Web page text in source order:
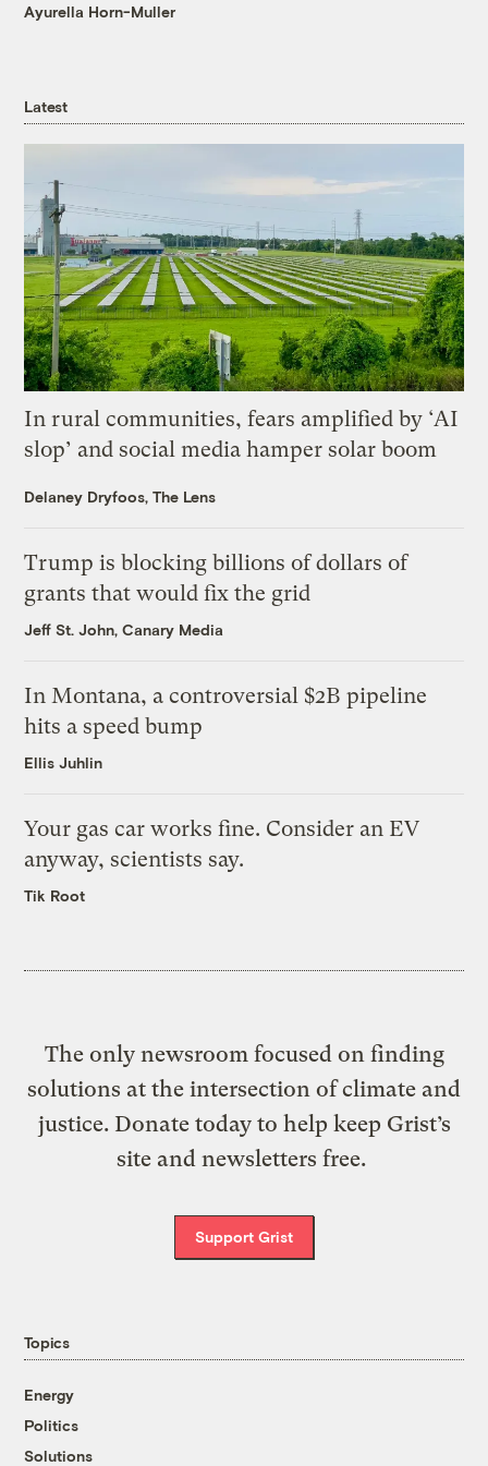
Ayurella Horn-Muller
Latest
In rural communities, fears amplified by ‘AI
slop’ and social media hamper solar boom
Delaney Dryfoos, The Lens
Trump is blocking billions of dollars of
grants that would fix the grid
Jeff St. John, Canary Media
In Montana, a controversial $2B pipeline
hits a speed bump
Ellis Juhlin
Your gas car works fine. Consider an EV
anyway, scientists say.
Tik Root
The only newsroom focused on finding
solutions at the intersection of climate and
justice. Donate today to help keep Grist’s
site and newsletters free.
Support Grist
Topics
Energy
Politics
Solutions